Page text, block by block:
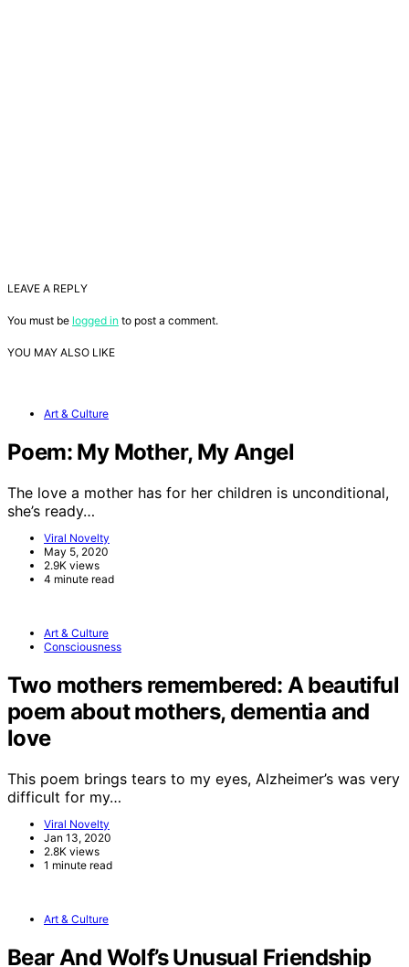
LEAVE A REPLY
You must be logged in to post a comment.
YOU MAY ALSO LIKE
Art & Culture
Poem: My Mother, My Angel
The love a mother has for her children is unconditional,
she’s ready…
Viral Novelty
May 5, 2020
2.9K views
4 minute read
Art & Culture
Consciousness
Two mothers remembered: A beautiful
poem about mothers, dementia and
love
This poem brings tears to my eyes, Alzheimer’s was very
difficult for my…
Viral Novelty
Jan 13, 2020
2.8K views
1 minute read
Art & Culture
Bear And Wolf’s Unusual Friendship